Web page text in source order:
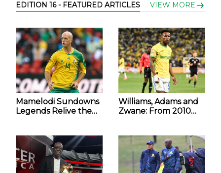
EDITION 16 - FEATURED ARTICLES VIEW MORE
Mamelodi Sundowns
Legends Relive the
Williams, Adams and
Zwane: From 2010